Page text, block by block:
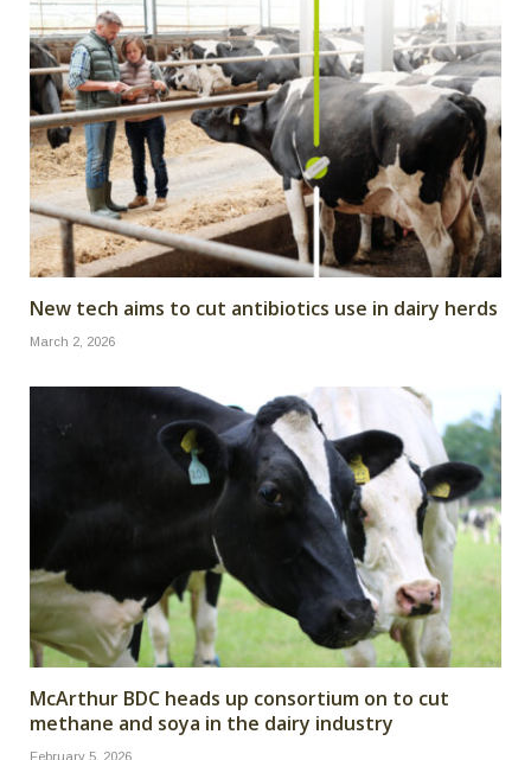
New tech aims to cut antibiotics use in dairy herds
March 2, 2026
McArthur BDC heads up consortium on to cut
methane and soya in the dairy industry
February 5, 2026